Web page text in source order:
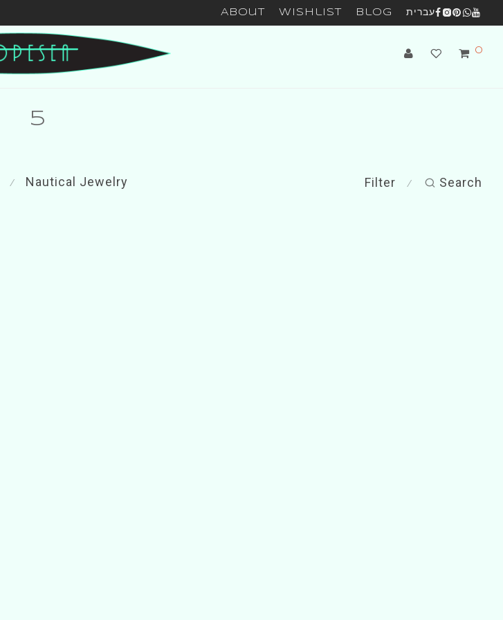
About Wishlist Blog עברית
0
5
Filter ⁄ Search
⁄ Nautical Jewelry